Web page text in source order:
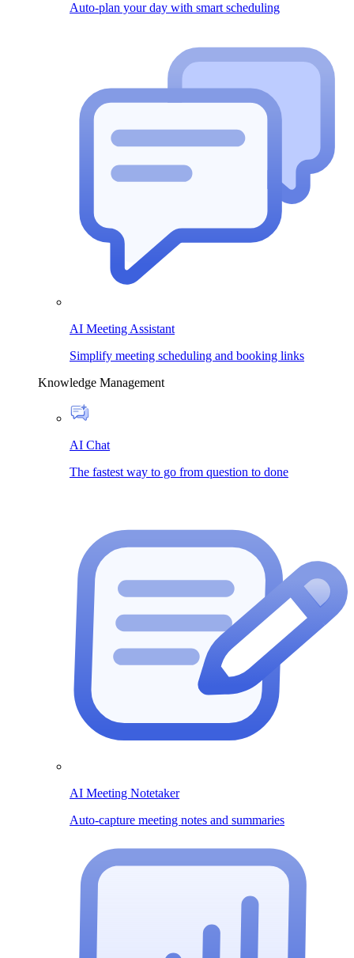
Auto-plan your day with smart scheduling
AI Meeting Assistant
Simplify meeting scheduling and booking links
Knowledge Management
AI Chat
The fastest way to go from question to done
AI Meeting Notetaker
Auto-capture meeting notes and summaries